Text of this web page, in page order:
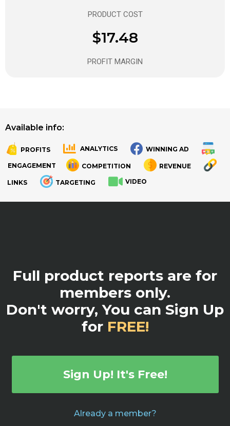
PRODUCT COST
$17.48
PROFIT MARGIN
Available info:
PROFITS ANALYTICS WINNING AD
ENGAGEMENT COMPETITION REVENUE
LINKS TARGETING VIDEO
Full product reports are for
members only.
Don't worry, You can Sign Up
for FREE!
Sign Up! It's Free!
Already a member?